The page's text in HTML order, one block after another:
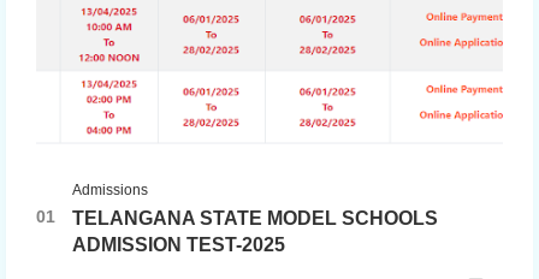
Admissions
TELANGANA STATE MODEL SCHOOLS
ADMISSION TEST-2025